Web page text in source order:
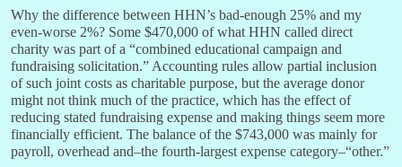
Why the difference between HHN’s bad-enough 25% and my
even-worse 2%? Some $470,000 of what HHN called direct
charity was part of a “combined educational campaign and
fundraising solicitation.” Accounting rules allow partial inclusion
of such joint costs as charitable purpose, but the average donor
might not think much of the practice, which has the effect of
reducing stated fundraising expense and making things seem more
financially efficient. The balance of the $743,000 was mainly for
payroll, overhead and–the fourth-largest expense category–“other.”